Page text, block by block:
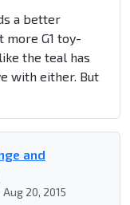
a better
more G1 toy-
the teal has
with either. But
and
Aug 20, 2015